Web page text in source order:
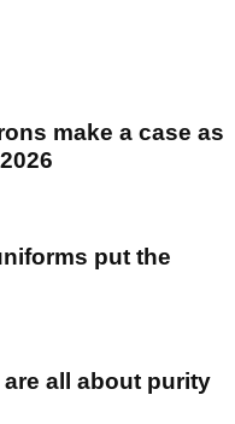
make a case as
put the
all about purity